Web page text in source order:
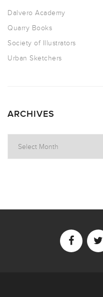
Dalvero Academy
Quarry Books
Society of Illustrators
Urban Sketchers
ARCHIVES